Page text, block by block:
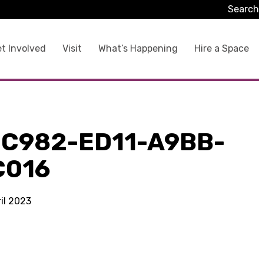
Involved Visit What’s Happening Hire a Space
Search
ED11-A9BB-
2023